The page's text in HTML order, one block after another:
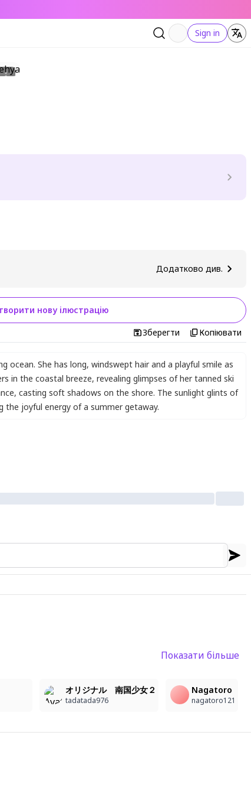
Sign in
Додатково див.
нову ілюстрацію
Зберегти Копіювати
ocean. She has long, windswept hair and a playful smile as
in the coastal breeze, revealing glimpses of her tanned ski
, casting soft shadows on the shore. The sunlight glints of
the joyful energy of a summer getaway.
Показати більше
オリジナル 南国少女２
tadatada976
Nagatoro
nagatoro121